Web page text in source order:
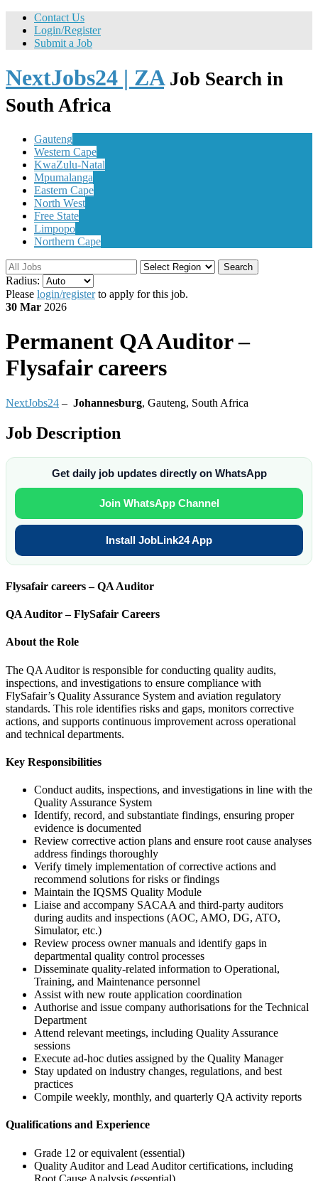
Contact Us
Login/Register
Submit a Job
NextJobs24 | ZA Job Search in
South Africa
Gauteng
Western Cape
KwaZulu-Natal
Mpumalanga
Eastern Cape
North West
Free State
Limpopo
Northern Cape
Search
Radius:
Please login/registerto apply for this job.
30 Mar 2026
Permanent QA Auditor –
Flysafair careers
NextJobs24 – Johannesburg, Gauteng, South Africa
Job Description
Get daily job updates directly on WhatsApp
Join WhatsApp Channel
Install JobLink24 App
Flysafair careers – QA Auditor
QA Auditor – FlySafair Careers
About the Role
The QA Auditor is responsible for conducting quality audits,
inspections, and investigations to ensure compliance with
FlySafair’s Quality Assurance System and aviation regulatory
standards. This role identifies risks and gaps, monitors corrective
actions, and supports continuous improvement across operational
and technical departments.
Key Responsibilities
Conduct audits, inspections, and investigations in line with the
Quality Assurance System
Identify, record, and substantiate findings, ensuring proper
evidence is documented
Review corrective action plans and ensure root cause analyses
address findings thoroughly
Verify timely implementation of corrective actions and
recommend solutions for risks or findings
Maintain the IQSMS Quality Module
Liaise and accompany SACAA and third-party auditors
during audits and inspections (AOC, AMO, DG, ATO,
Simulator, etc.)
Review process owner manuals and identify gaps in
departmental quality control processes
Disseminate quality-related information to Operational,
Training, and Maintenance personnel
Assist with new route application coordination
Authorise and issue company authorisations for the Technical
Department
Attend relevant meetings, including Quality Assurance
sessions
Execute ad-hoc duties assigned by the Quality Manager
Stay updated on industry changes, regulations, and best
practices
Compile weekly, monthly, and quarterly QA activity reports
Qualifications and Experience
Grade 12 or equivalent (essential)
Quality Auditor and Lead Auditor certifications, including
Root Cause Analysis (essential)